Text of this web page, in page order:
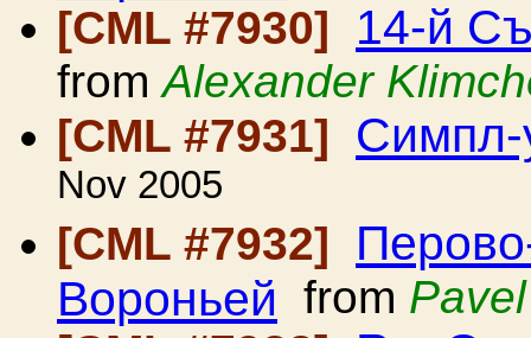
[CML #7930]
14-й
fromAlexander
[CML #7931]
Симпл-
Nov 2005
[CML #7932]
Вороньей from